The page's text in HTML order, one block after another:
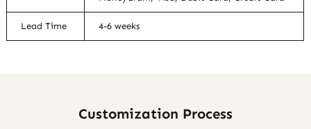
Lead Time 4-6 weeks
Customization Process